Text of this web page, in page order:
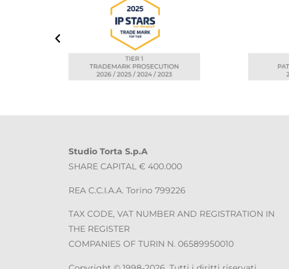
Studio Torta S.p.A
SHARE CAPITAL € 400.000
REA C.C.I.A.A. Torino 799226
TAX CODE, VAT NUMBER AND REGISTRATION IN
THE REGISTER
COMPANIES OF TURIN N. 06589950010